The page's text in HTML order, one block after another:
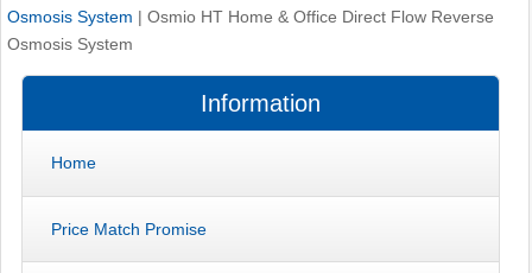
Osmosis System | Osmio HT Home & Office Direct Flow Reverse
Osmosis System
Information
Home
Price Match Promise